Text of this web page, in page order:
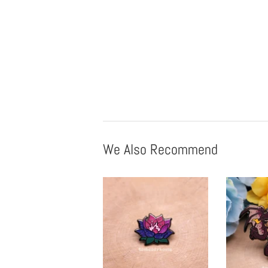
We Also Recommend